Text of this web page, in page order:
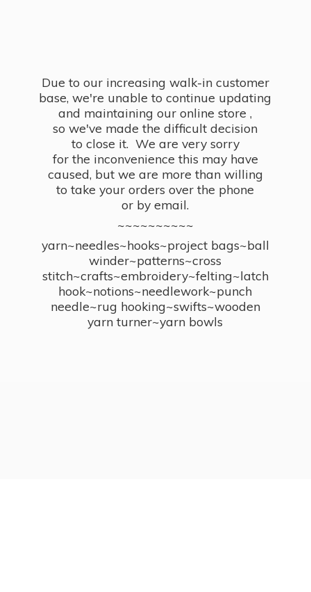
Due to our increasing walk-in customer
base, we're unable to continue updating
and maintaining our online store ,
so we've made the difficult decision
to close it. We are very sorry
for the inconvenience this may have
caused, but we are more than willing
to take your orders over the phone
or by email.
~~~~~~~~~~
yarn~needles~hooks~project bags~ball
winder~patterns~cross
stitch~crafts~embroidery~felting~latch
hook~notions~needlework~punch
needle~rug hooking~swifts~wooden
yarn turner~yarn bowls